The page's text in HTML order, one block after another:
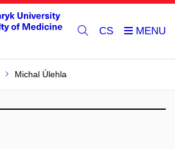
CS
Michal Úlehla